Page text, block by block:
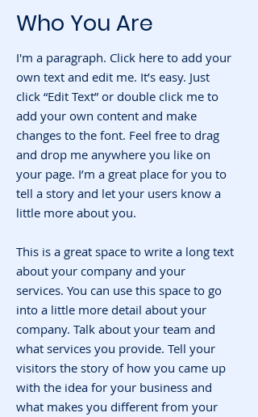
Who You Are
I'm a paragraph. Click here to add your
own text and edit me. It’s easy. Just
click “Edit Text” or double click me to
add your own content and make
changes to the font. Feel free to drag
and drop me anywhere you like on
your page. I’m a great place for you to
tell a story and let your users know a
little more about you.
This is a great space to write a long text
about your company and your
services. You can use this space to go
into a little more detail about your
company. Talk about your team and
what services you provide. Tell your
visitors the story of how you came up
with the idea for your business and
what makes you different from your